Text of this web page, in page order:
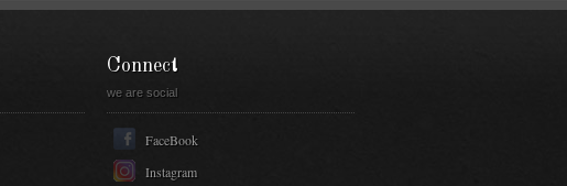
Connect
we are social
FaceBook
Instagram